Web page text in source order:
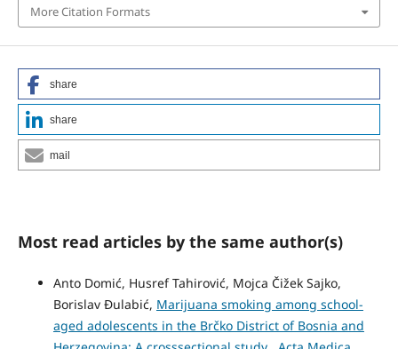
More Citation Formats
share
share
mail
Most read articles by the same author(s)
Anto Domić, Husref Tahirović, Mojca Čižek Sajko,
Borislav Ðulabić, Marijuana smoking among school-
aged adolescents in the Brčko District of Bosnia and